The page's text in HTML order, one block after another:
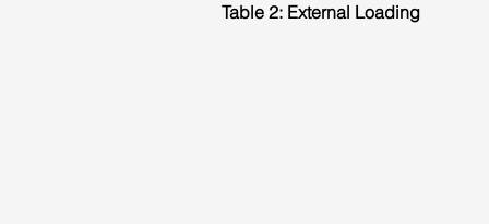
Table 2: External Loading